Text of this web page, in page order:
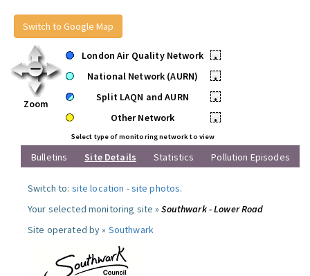
Switch to Google Map
Zoom
London Air Quality Network
•
National Network (AURN)
•
Split LAQN and AURN
•
Other Network
•
Select type of monitoring network to view
Bulletins Site Details Statistics Pollution Episodes
Switch to: site location -site photos.
Your selected monitoring site »Southwark - Lower Road
Site operated by » Southwark